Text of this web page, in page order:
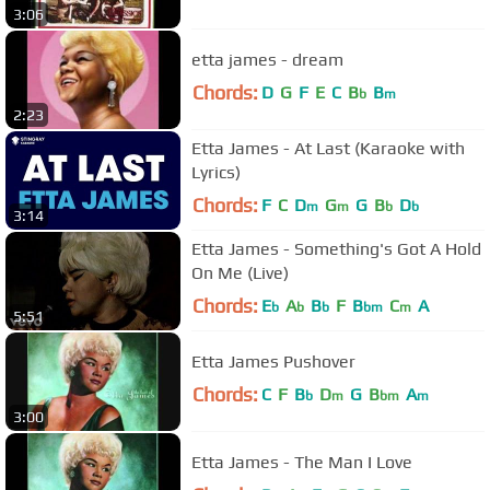
3:06
2:23
etta james - dream
Chords: D G F E C Bb Bm
3:14
Etta James - At Last (Karaoke with
Lyrics)
Chords: F C Dm Gm G Bb Db
5:51
Etta James - Something's Got A Hold
On Me (Live)
Chords: Eb Ab Bb F Bbm Cm A
3:00
Etta James Pushover
Chords: C F Bb Dm G Bbm Am
Etta James - The Man I Love